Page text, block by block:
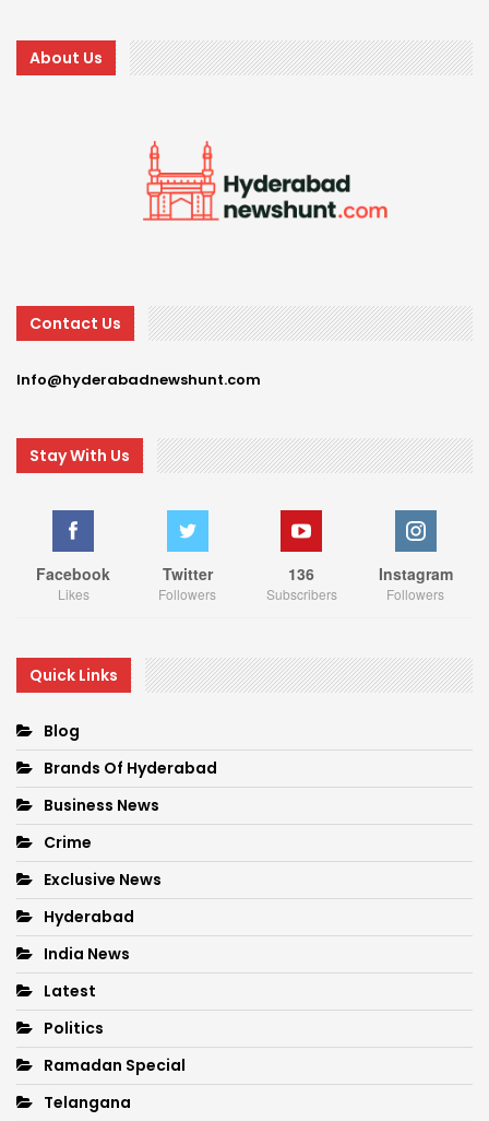
About Us
Contact Us
Info@hyderabadnewshunt.com
Stay With Us
Facebook
Likes
Twitter
Followers
136
Subscribers
Instagram
Followers
Quick Links
Blog
Brands Of Hyderabad
Business News
Crime
Exclusive News
Hyderabad
India News
Latest
Politics
Ramadan Special
Telangana